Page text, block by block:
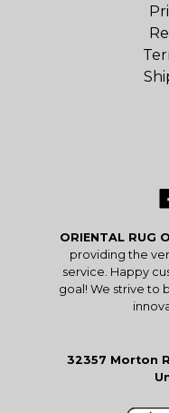
ORIENTAL RUG
providing the
service. Happy
goal! We strive to
32357 Morton